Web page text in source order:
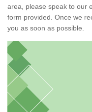
area, please speak to our
form provided. Once we
you as soon as possible.